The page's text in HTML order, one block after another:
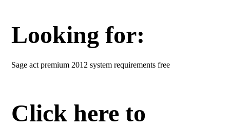
Looking for:
Sage act premium 2012 system requirements free
Click here to